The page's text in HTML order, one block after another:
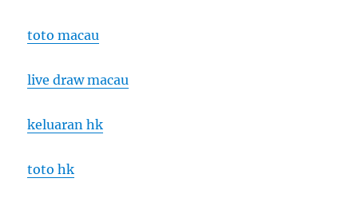
toto macau
live draw macau
keluaran hk
toto hk